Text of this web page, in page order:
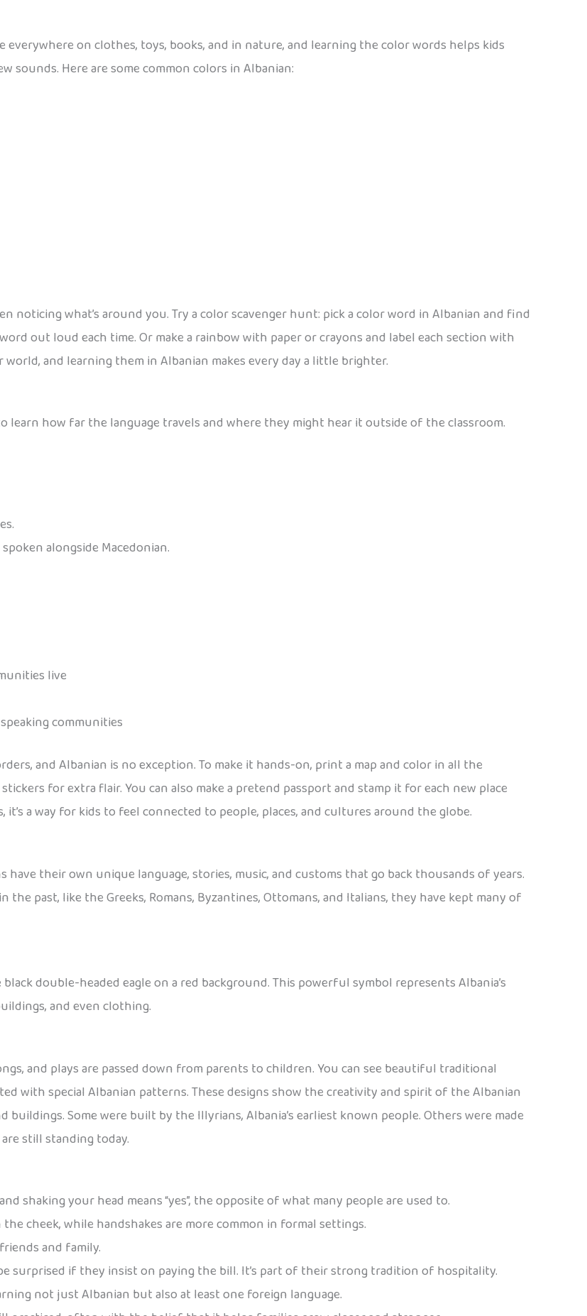
everywhere on clothes, toys, books, and in nature, and learning the color words helps kids
Here are some common colors in Albanian:
noticing what’s around you. Try a color scavenger hunt: pick a color word in Albanian and find
out loud each time. Or make a rainbow with paper or crayons and label each section with
and learning them in Albanian makes every day a little brighter.
learn how far the language travels and where they might hear it outside of the classroom.
alongside Macedonian.
live
communities
and Albanian is no exception. To make it hands-on, print a map and color in all the
for extra flair. You can also make a pretend passport and stamp it for each new place
a way for kids to feel connected to people, places, and cultures around the globe.
their own unique language, stories, music, and customs that go back thousands of years.
past, like the Greeks, Romans, Byzantines, Ottomans, and Italians, they have kept many of
double-headed eagle on a red background. This powerful symbol represents Albania’s
and even clothing.
and plays are passed down from parents to children. You can see beautiful traditional
with special Albanian patterns. These designs show the creativity and spirit of the Albanian
buildings. Some were built by the Illyrians, Albania’s earliest known people. Others were made
still standing today.
shaking your head means “yes”, the opposite of what many people are used to.
cheek, while handshakes are more common in formal settings.
and family.
surprised if they insist on paying the bill. It’s part of their strong tradition of hospitality.
not just Albanian but also at least one foreign language.